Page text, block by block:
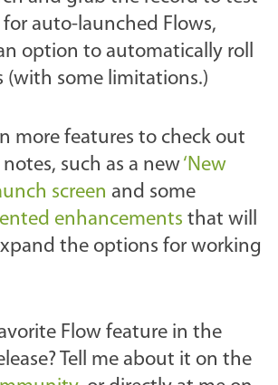
auto-launched Flows,
option to automatically roll
(with some limitations.)
more features to check out
such as a new‘New
screen and some
enhancements that will
the options for working
Flow feature in the
Tell me about it on the